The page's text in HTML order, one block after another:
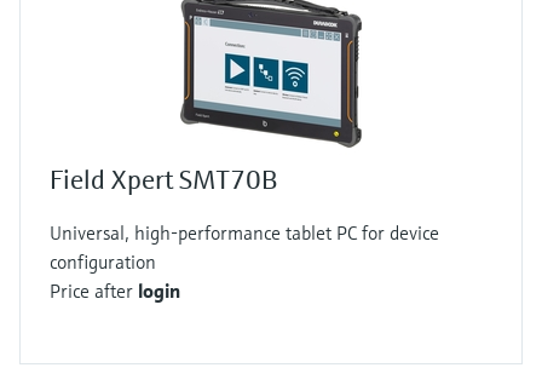
Field Xpert SMT70B
Universal, high-performance tablet PC for device
configuration
Price after login